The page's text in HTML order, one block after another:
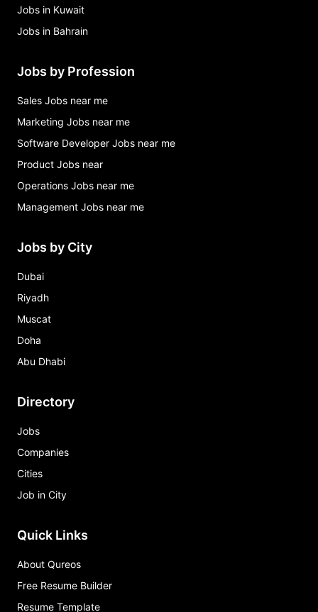
Jobs in Kuwait
Jobs in Bahrain
Jobs by Profession
Sales Jobs near me
Marketing Jobs near me
Software Developer Jobs near me
Product Jobs near
Operations Jobs near me
Management Jobs near me
Jobs by City
Dubai
Riyadh
Muscat
Doha
Abu Dhabi
Directory
Jobs
Companies
Cities
Job in City
Quick Links
About Qureos
Free Resume Builder
Resume Template